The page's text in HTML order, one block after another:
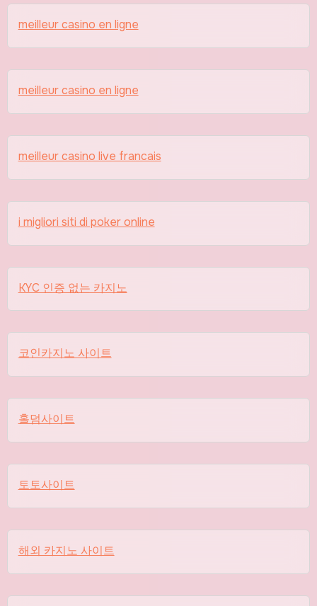
meilleur casino en ligne
meilleur casino en ligne
meilleur casino live francais
i migliori siti di poker online
KYC 인증 없는 카지노
코인카지노 사이트
홀덤사이트
토토사이트
해외 카지노 사이트